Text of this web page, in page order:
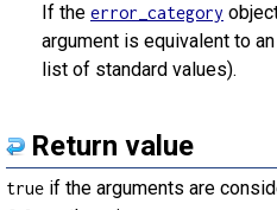
If the error_category
argument is equivalent to an
list of standard values).
Return value
true if the arguments are